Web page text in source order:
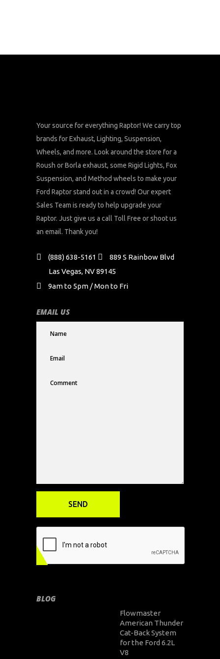
Your source for everything Raptor! We carry top
brands for Exhaust, Lighting, Suspension,
Wheels, and more. Look around the store for a
Roush or Borla exhaust, some Rigid Lights, Fox
Suspension, and Method wheels to make your
Ford Raptor stand out in a crowd! Our expert
Sales Team is ready to help upgrade your
Raptor. Just give us a call Toll Free or shoot us
an email. Thank you!
(888) 638-5161
889 S Rainbow Blvd
Las Vegas, NV 89145
9am to 5pm / Mon to Fri
EMAIL US
BLOG
Flowmaster
American Thunder
Cat-Back System
for the Ford 6.2L
V8